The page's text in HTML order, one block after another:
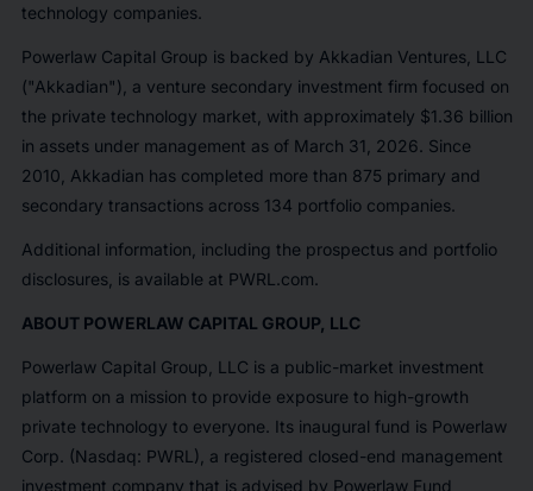
technology companies.
Powerlaw Capital Group is backed by Akkadian Ventures, LLC
("Akkadian"), a venture secondary investment firm focused on
the private technology market, with approximately $1.36 billion
in assets under management as of March 31, 2026. Since
2010, Akkadian has completed more than 875 primary and
secondary transactions across 134 portfolio companies.
Additional information, including the prospectus and portfolio
disclosures, is available at PWRL.com.
ABOUT POWERLAW CAPITAL GROUP, LLC
Powerlaw Capital Group, LLC is a public-market investment
platform on a mission to provide exposure to high-growth
private technology to everyone. Its inaugural fund is Powerlaw
Corp. (Nasdaq: PWRL), a registered closed-end management
investment company that is advised by Powerlaw Fund